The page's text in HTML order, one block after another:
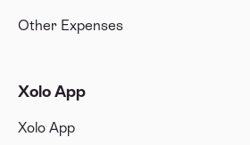
Other Expenses
Xolo App
Xolo App